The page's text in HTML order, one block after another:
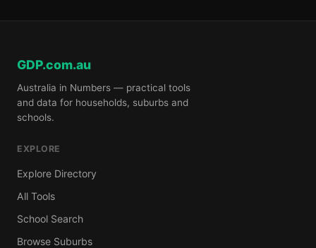
GDP.com.au
Australia in Numbers — practical tools
and data for households, suburbs and
schools.
EXPLORE
Explore Directory
All Tools
School Search
Browse Suburbs